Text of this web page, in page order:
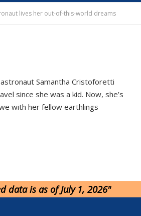
lives her out-of-this-world dreams
Samantha Cristoforetti
since she was a kid. Now, she’s
with her fellow earthlings
data is as of July 1, 2026"